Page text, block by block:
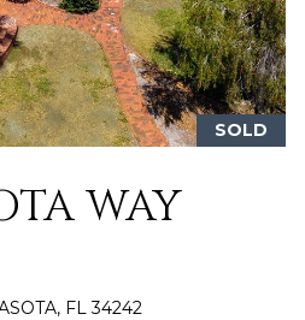
T
F
O
I
SOLD
WAY
FL 34242
n
f
o
r
m
a